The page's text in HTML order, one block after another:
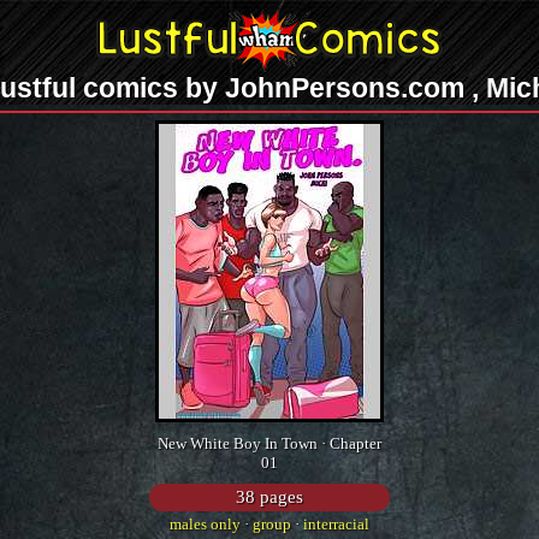
comics by JohnPersons.com ,
New White Boy In Town · Chapter
01
38 pages
males only ·group·interracial